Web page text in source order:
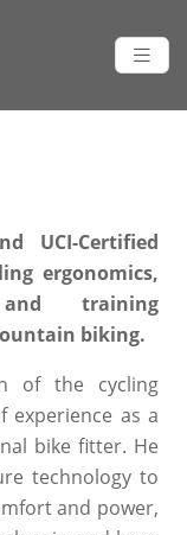
UCI-Certified
ergonomics,
training
biking.
of the cycling
experience as a
bike fitter. He
technology to
and power,